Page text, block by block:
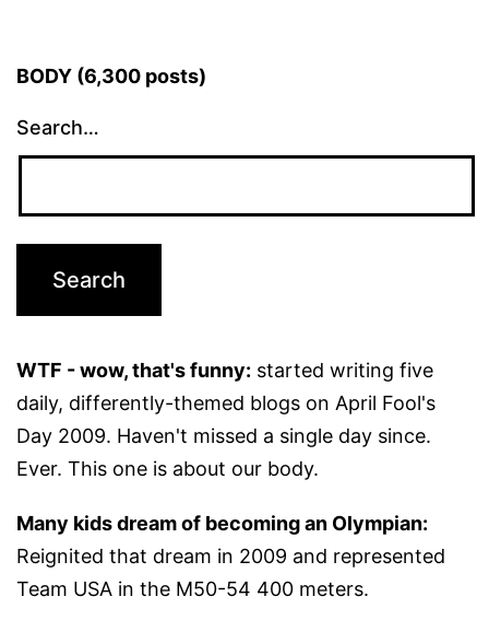
BODY (6,300 posts)
Search…
WTF - wow, that's funny: started writing five
daily, differently-themed blogs on April Fool's
Day 2009. Haven't missed a single day since.
Ever. This one is about our body.
Many kids dream of becoming an Olympian:
Reignited that dream in 2009 and represented
Team USA in the M50-54 400 meters.